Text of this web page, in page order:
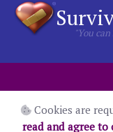
"You
Cookies are
read and agree